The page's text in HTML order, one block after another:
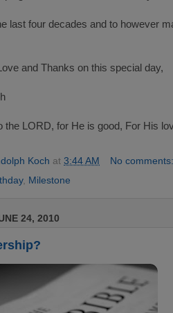
last four decades and to however
and Thanks on this special day,
the LORD, for He is good, For His
Koch at 3:44 AM
No
, Milestone
24, 2010